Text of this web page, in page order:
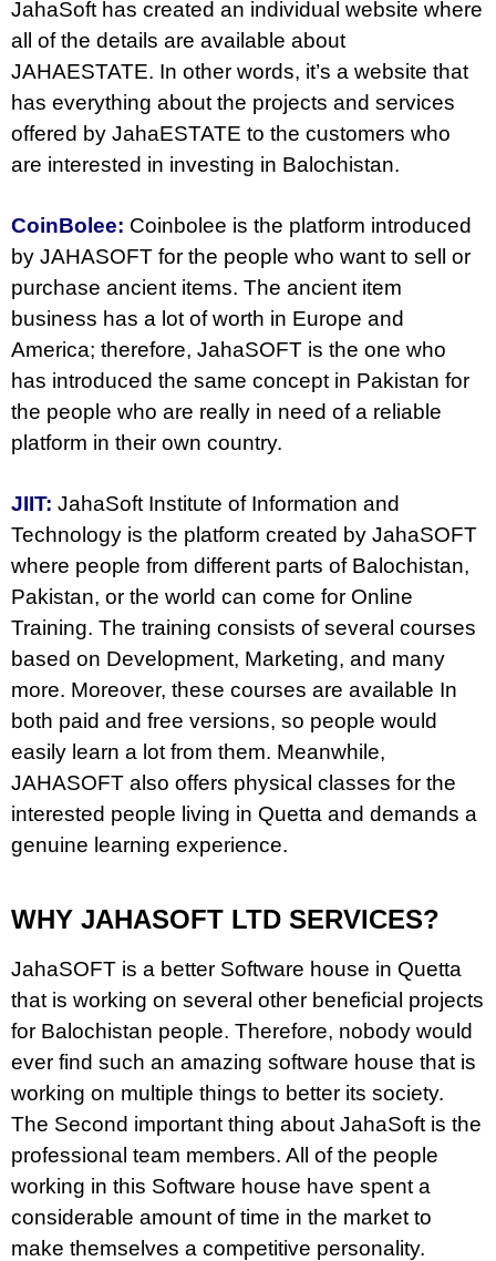
JahaSoft has created an individual website where
all of the details are available about
JAHAESTATE. In other words, it’s a website that
has everything about the projects and services
offered by JahaESTATE to the customers who
are interested in investing in Balochistan.
CoinBolee: Coinbolee is the platform introduced
by JAHASOFT for the people who want to sell or
purchase ancient items. The ancient item
business has a lot of worth in Europe and
America; therefore, JahaSOFT is the one who
has introduced the same concept in Pakistan for
the people who are really in need of a reliable
platform in their own country.
JIIT: JahaSoft Institute of Information and
Technology is the platform created by JahaSOFT
where people from different parts of Balochistan,
Pakistan, or the world can come for Online
Training. The training consists of several courses
based on Development, Marketing, and many
more. Moreover, these courses are available In
both paid and free versions, so people would
easily learn a lot from them. Meanwhile,
JAHASOFT also offers physical classes for the
interested people living in Quetta and demands a
genuine learning experience.
WHY JAHASOFT LTD SERVICES?
JahaSOFT is a better Software house in Quetta
that is working on several other beneficial projects
for Balochistan people. Therefore, nobody would
ever find such an amazing software house that is
working on multiple things to better its society.
The Second important thing about JahaSoft is the
professional team members. All of the people
working in this Software house have spent a
considerable amount of time in the market to
make themselves a competitive personality.